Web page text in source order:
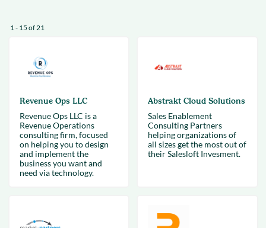
1 - 15 of 21
Revenue Ops LLC
Revenue Ops LLC is a
Revenue Operations
consulting firm, focused
on helping you to design
and implement the
business you want and
need via technology.
Abstrakt Cloud Solutions
Sales Enablement
Consulting Partners
helping organizations of
all sizes get the most out of
their Salesloft Invesment.